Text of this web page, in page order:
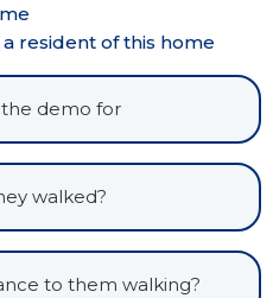
resident of this home